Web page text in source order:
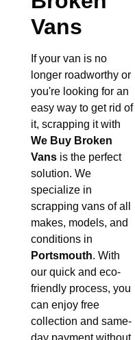
Vans
If your van is no
longer roadworthy or
you're looking for an
easy way to get rid of
it, scrapping it with
We Buy Broken
Vans is the perfect
solution. We
specialize in
scrapping vans of all
makes, models, and
conditions in
Portsmouth. With
our quick and eco-
friendly process, you
can enjoy free
collection and same-
day payment without